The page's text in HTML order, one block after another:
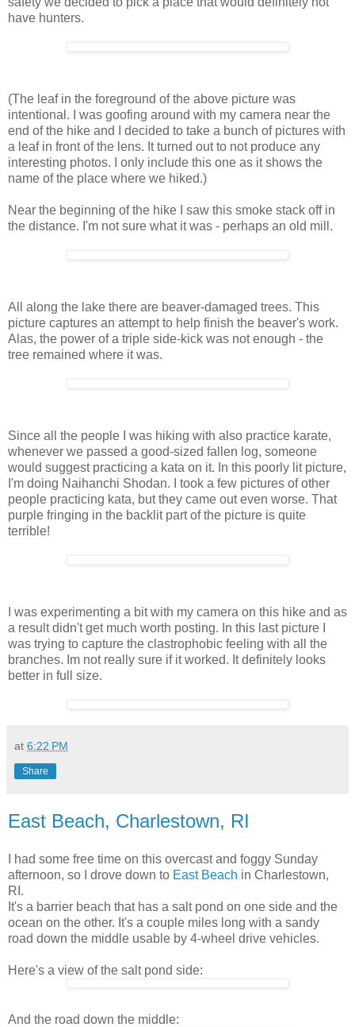
have hunters.
(The leaf in the foreground of the above picture was
intentional. I was goofing around with my camera near the
end of the hike and I decided to take a bunch of pictures with
a leaf in front of the lens. It turned out to not produce any
interesting photos. I only include this one as it shows the
name of the place where we hiked.)
Near the beginning of the hike I saw this smoke stack off in
the distance. I'm not sure what it was - perhaps an old mill.
All along the lake there are beaver-damaged trees. This
picture captures an attempt to help finish the beaver's work.
Alas, the power of a triple side-kick was not enough - the
tree remained where it was.
Since all the people I was hiking with also practice karate,
whenever we passed a good-sized fallen log, someone
would suggest practicing a kata on it. In this poorly lit picture,
I'm doing Naihanchi Shodan. I took a few pictures of other
people practicing kata, but they came out even worse. That
purple fringing in the backlit part of the picture is quite
terrible!
I was experimenting a bit with my camera on this hike and as
a result didn't get much worth posting. In this last picture I
was trying to capture the clastrophobic feeling with all the
branches. Im not really sure if it worked. It definitely looks
better in full size.
at 6:22 PM
Share
East Beach, Charlestown, RI
I had some free time on this overcast and foggy Sunday
afternoon, so I drove down to East Beach in Charlestown,
RI.
It's a barrier beach that has a salt pond on one side and the
ocean on the other. It's a couple miles long with a sandy
road down the middle usable by 4-wheel drive vehicles.
Here's a view of the salt pond side:
And the road down the middle: